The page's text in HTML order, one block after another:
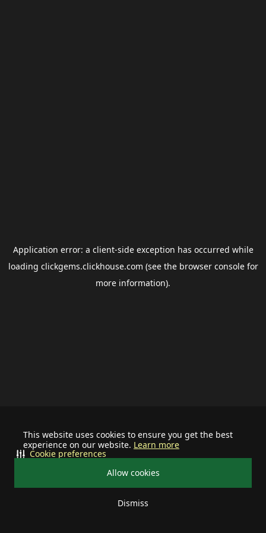
This website uses cookies to ensure you get the best
experience on our website. Learn more
Allow cookies
Dismiss
Cookie preferences
Application error: a client-side exception has occurred while
loading clickgems.clickhouse.com (see the browser consolefor
more information).